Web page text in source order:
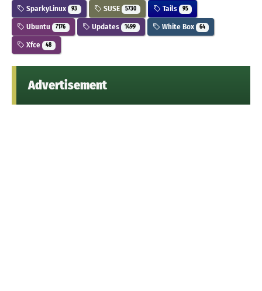
SparkyLinux 93 SUSE 5730 Tails 95
Ubuntu 7176 Updates 1499 White Box 64
Xfce 48
Advertisement